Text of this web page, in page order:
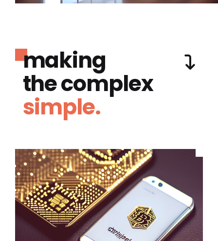
making
the complex
simple.